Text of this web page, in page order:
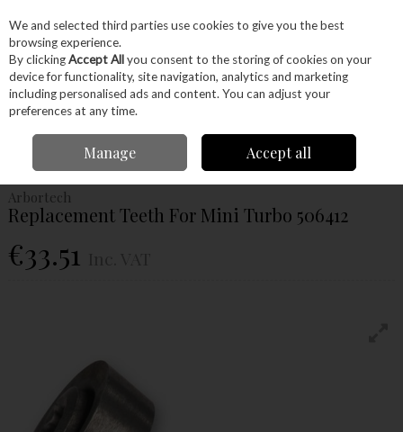
Skip to content
Menu Account Search Cart
Power Carving Accessories
Arbortech Replacement Teeth For Mini Turbo 506412
Arbortech
Replacement Teeth For Mini Turbo 506412
€33.51
We and selected third parties use cookies to give you the best
browsing experience.
By clickingAccept Allyou consent to the storing of cookies on your
device for functionality, site navigation, analytics and marketing
including personalised ads and content. You can adjust your
preferences at any time.
Manage Accept all